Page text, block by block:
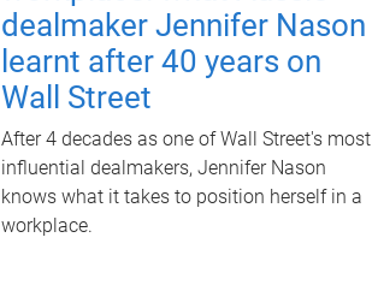
dealmaker Jennifer Nason
learnt after 40 years on
Wall Street
After 4 decades as one of Wall Street's most
influential dealmakers, Jennifer Nason
knows what it takes to position herself in a
workplace.